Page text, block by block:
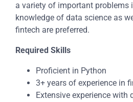
a variety of important problems
knowledge of data science as
fintech are preferred.
Required Skills
Proficient in Python
3+ years of experience in
Extensive experience